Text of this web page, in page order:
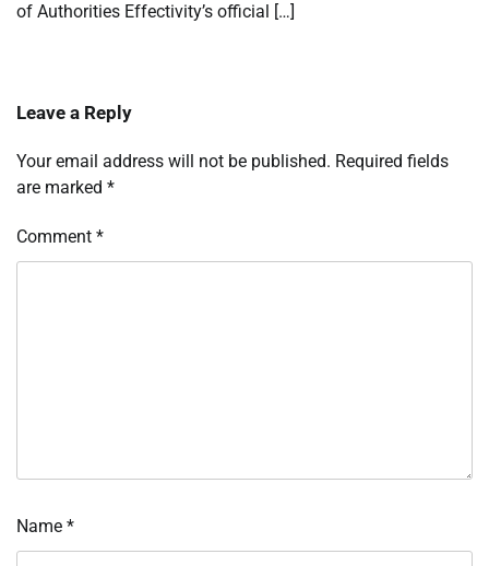
of Authorities Effectivity’s official […]
Leave a Reply
Your email address will not be published. Required fields
are marked *
Comment *
Name *